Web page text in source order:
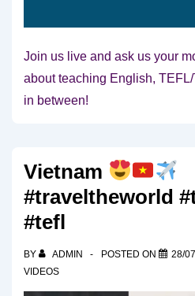
Join us live and ask us your
about teaching English,
in between!
Vietnam
#traveltheworld
#tefl
BY ADMIN POSTED ON 28/
VIDEOS